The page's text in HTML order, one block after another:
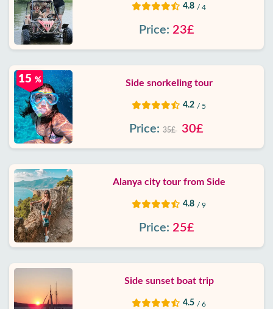
4.8 / 4
Price: 23£
15 % Side snorkeling tour
4.2 / 5
Price: 35£ 30£
Alanya city tour from Side
4.8 / 9
Price: 25£
Side sunset boat trip
4.5 / 6